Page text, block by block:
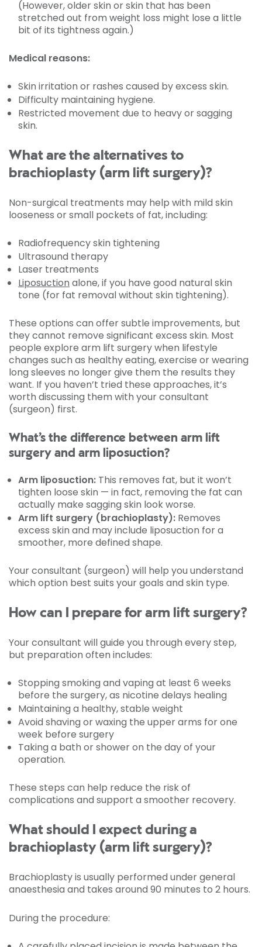
(However, older skin or skin that has been
stretched out from weight loss might lose a little
bit of its tightness again.)
Medical reasons:
Skin irritation or rashes caused by excess skin.
Difficulty maintaining hygiene.
Restricted movement due to heavy or sagging
skin.
What are the alternatives to
brachioplasty (arm lift surgery)?
Non-surgical treatments may help with mild skin
looseness or small pockets of fat, including:
Radiofrequency skin tightening
Ultrasound therapy
Laser treatments
Liposuction alone, if you have good natural skin
tone (for fat removal without skin tightening).
These options can offer subtle improvements, but
they cannot remove significant excess skin. Most
people explore arm lift surgery when lifestyle
changes such as healthy eating, exercise or wearing
long sleeves no longer give them the results they
want. If you haven’t tried these approaches, it’s
worth discussing them with your consultant
(surgeon) first.
What’s the difference between arm lift
surgery and arm liposuction?
Arm liposuction: This removes fat, but it won’t
tighten loose skin — in fact, removing the fat can
actually make sagging skin look worse.
Arm lift surgery (brachioplasty): Removes
excess skin and may include liposuction for a
smoother, more defined shape.
Your consultant (surgeon) will help you understand
which option best suits your goals and skin type.
How can I prepare for arm lift surgery?
Your consultant will guide you through every step,
but preparation often includes:
Stopping smoking and vaping at least 6 weeks
before the surgery, as nicotine delays healing
Maintaining a healthy, stable weight
Avoid shaving or waxing the upper arms for one
week before surgery
Taking a bath or shower on the day of your
operation.
These steps can help reduce the risk of
complications and support a smoother recovery.
What should I expect during a
brachioplasty (arm lift surgery)?
Brachioplasty is usually performed under general
anaesthesia and takes around 90 minutes to 2 hours.
During the procedure: